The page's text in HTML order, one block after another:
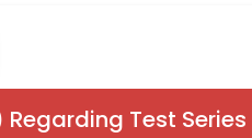
Test Series